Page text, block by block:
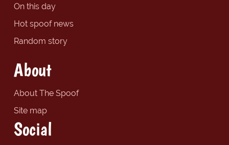
On this day
Hot spoof news
Random story
About
About The Spoof
Site map
Social